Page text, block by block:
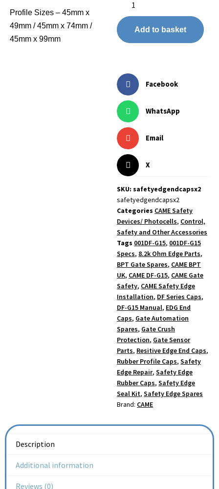
Profile Sizes – 45mm x
49mm / 45mm x 74mm /
45mm x 99mm
Add to basket
Facebook
WhatsApp
Email
X
SKU: safetyedgendcapsx2
safetyedgendcapsx2
Categories CAME Safety
Devices/ Photocells, Control,
Safety and Other Accessories
Tags 001DF-G15, 001DF-G15
Specs, 8.2k Ohm Edge Parts,
BPT Gate Spares, CAME BPT
UK, CAME DF-G15, CAME Gate
Safety, CAME Safety Edge
Installation, DF Series Caps,
DF-G15 Manual, EDG End
Caps, Gate Automation
Spares, Gate Crush
Protection, Gate Sensor
Parts, Resitive Edge End Caps,
Rubber Profile Caps,Safety
Edge Repair,Safety Edge
Rubber Caps,Safety Edge
Seal Kit,Safety Edge Spares
Brand: CAME
Description
Additional information
Reviews (0)